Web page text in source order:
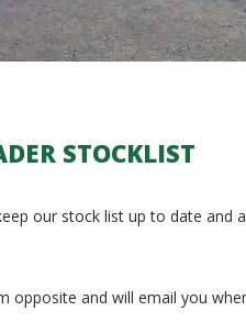
STOCKLIST
our stock list up to date and
and will email you